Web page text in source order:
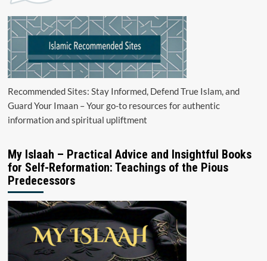
Recommended Sites: Stay Informed, Defend True Islam, and
Guard Your Imaan – Your go-to resources for authentic
information and spiritual upliftment
My Islaah – Practical Advice and Insightful Books
for Self-Reformation: Teachings of the Pious
Predecessors